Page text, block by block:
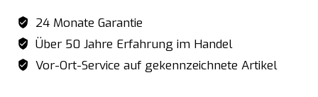
display,
100
Liter
model
24 Monate Garantie
Über 50 Jahre Erfahrung im Handel
Vor-Ort-Service auf gekennzeichnete Artikel